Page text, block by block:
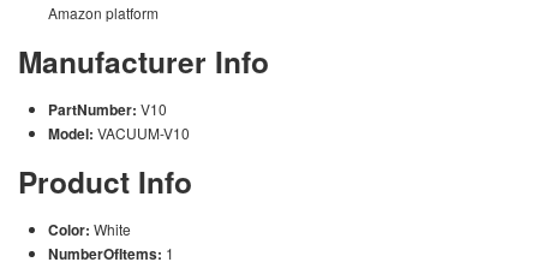
Amazon platform
Manufacturer Info
PartNumber: V10
Model: VACUUM-V10
Product Info
Color: White
NumberOfItems: 1